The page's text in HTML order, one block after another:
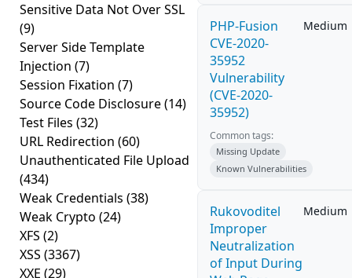
Sensitive Data Not Over SSL
(9)
Server Side Template
Injection (7)
Session Fixation (7)
Source Code Disclosure(14)
Test Files (32)
URL Redirection (60)
Unauthenticated File Upload
(434)
Weak Credentials (38)
Weak Crypto (24)
XFS (2)
XSS (3367)
XXE (29)
PHP-Fusion
CVE-2020-
35952
Vulnerability
(CVE-2020-
35952)
Medium
Common tags:
Missing Update
Known Vulnerabilities
Rukovoditel
Improper
Neutralization
of Input During
Medium